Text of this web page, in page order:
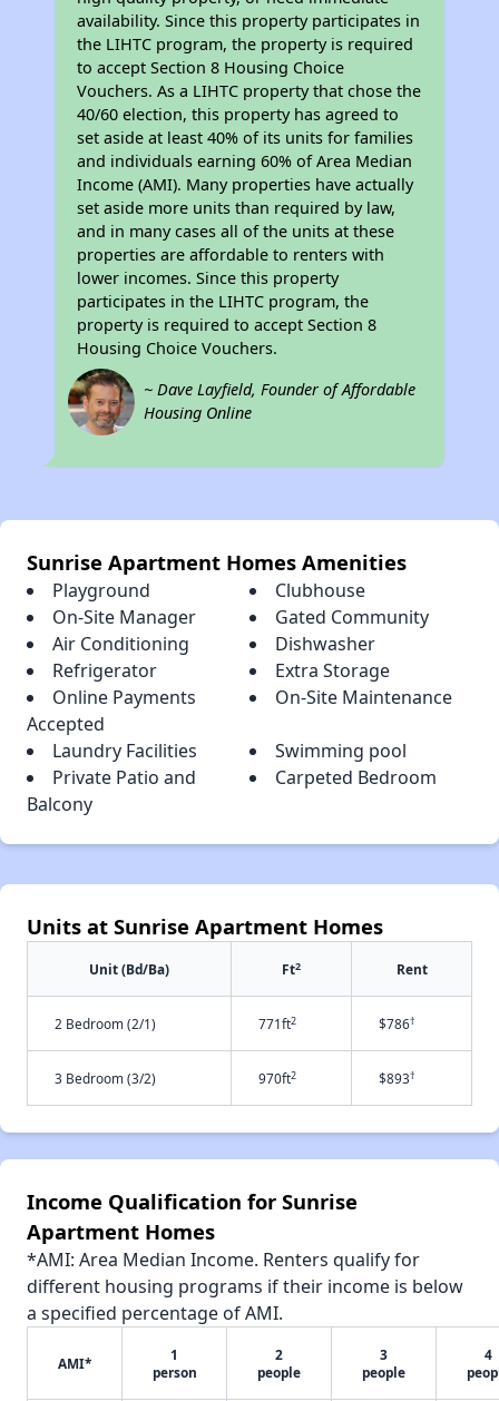
availability. Since this property participates in
the LIHTC program, the property is required
to accept Section 8 Housing Choice
Vouchers. As a LIHTC property that chose the
40/60 election, this property has agreed to
set aside at least 40% of its units for families
and individuals earning 60% of Area Median
Income (AMI). Many properties have actually
set aside more units than required by law,
and in many cases all of the units at these
properties are affordable to renters with
lower incomes. Since this property
participates in the LIHTC program, the
property is required to accept Section 8
Housing Choice Vouchers.
~ Dave Layfield, Founder of Affordable
Housing Online
Sunrise Apartment Homes Amenities
Playground
Clubhouse
On-Site Manager
Gated Community
Air Conditioning
Dishwasher
Refrigerator
Extra Storage
Online Payments
Accepted
On-Site Maintenance
Laundry Facilities
Swimming pool
Private Patio and
Balcony
Carpeted Bedroom
Units at Sunrise Apartment Homes
Unit (Bd/Ba) Ft2 Rent
2 Bedroom (2/1) 771ft2 $786†
3 Bedroom (3/2) 970ft2 $893†
Income Qualification for Sunrise
Apartment Homes
*AMI: Area Median Income. Renters qualify for
different housing programs if their income is below
a specified percentage of AMI.
AMI*
1
person
2
people
3
people
4